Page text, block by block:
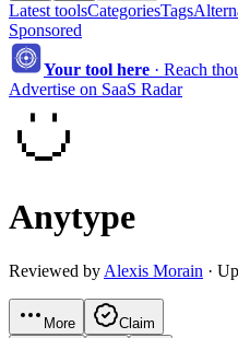
Latest toolsCategoriesTags
Sponsored
Your tool here · Reach
Advertise on SaaS Radar
Anytype
Reviewed by Alexis Morain ·
More Claim